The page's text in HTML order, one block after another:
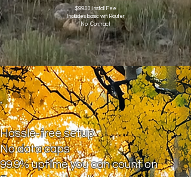
$99.00 Install Fee
Includes basic wifi Router
No Contract
.
Hassle-free setup
No data caps
99.9% uptime you can count on